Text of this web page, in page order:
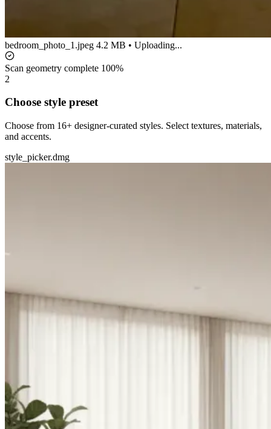
bedroom_photo_1.jpeg 4.2 MB • Uploading...
Scan geometry complete 100%
2
Choose style preset
Choose from 16+ designer-curated styles. Select textures, materials,
and accents.
style_picker.dmg